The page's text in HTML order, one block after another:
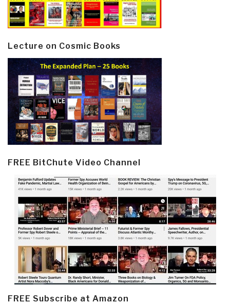
Lecture on Cosmic Books
FREE BitChute Video Channel
FREE Subscribe at Amazon